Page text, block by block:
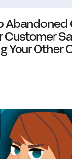
Abandoned
Customer
Your Other